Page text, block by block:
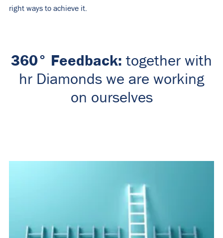
right ways to achieve it.
360° Feedback: together with
hr Diamonds we are working
on ourselves